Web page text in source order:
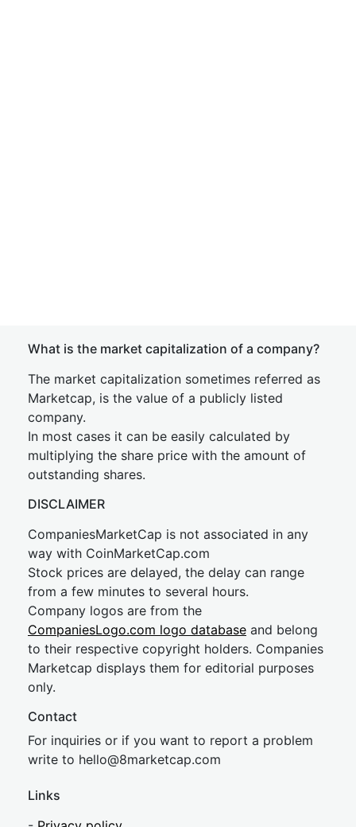
What is the market capitalization of a company?
The market capitalization sometimes referred as
Marketcap, is the value of a publicly listed
company.
In most cases it can be easily calculated by
multiplying the share price with the amount of
outstanding shares.
DISCLAIMER
CompaniesMarketCap is not associated in any
way with CoinMarketCap.com
Stock prices are delayed, the delay can range
from a few minutes to several hours.
Company logos are from the
CompaniesLogo.com logo database and belong
to their respective copyright holders. Companies
Marketcap displays them for editorial purposes
only.
Contact
For inquiries or if you want to report a problem
write to hello@8marketcap.com
Links